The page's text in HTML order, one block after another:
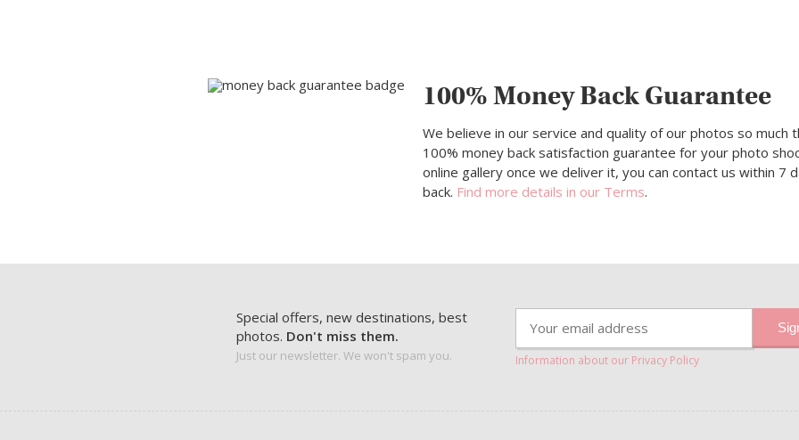
100% Money Back Guarantee
We believe in our service and quality of our photos so much
100% money back satisfaction guarantee for your photo
online gallery once we deliver it, you can contact us within 7
back. Find more details in our Terms.
Special offers, new destinations, best
photos. Don't miss them.
Just our newsletter. We won't spam you. Information about our Privacy Policy